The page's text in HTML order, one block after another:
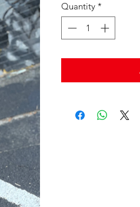
Quantity *